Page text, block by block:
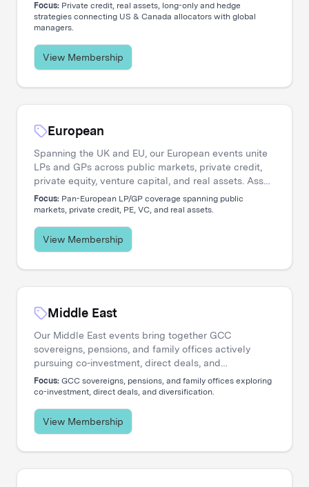
Focus: Private credit, real assets, long-only and hedge
strategies connecting US & Canada allocators with global
managers.
View Membership
European
Spanning the UK and EU, our European events unite
LPs and GPs across public markets, private credit,
private equity, venture capital, and real assets. Asset
managers engage directly with the institutional
investors shaping regional capital flows.
Focus: Pan-European LP/GP coverage spanning public
markets, private credit, PE, VC, and real assets.
View Membership
Middle East
Our Middle East events bring together GCC
sovereigns, pensions, and family offices actively
pursuing co-investment, direct deals, and
diversification. Asset managers access a
concentrated network of allocators deploying capital
Focus: GCC sovereigns, pensions, and family offices exploring
co-investment, direct deals, and diversification.
View Membership